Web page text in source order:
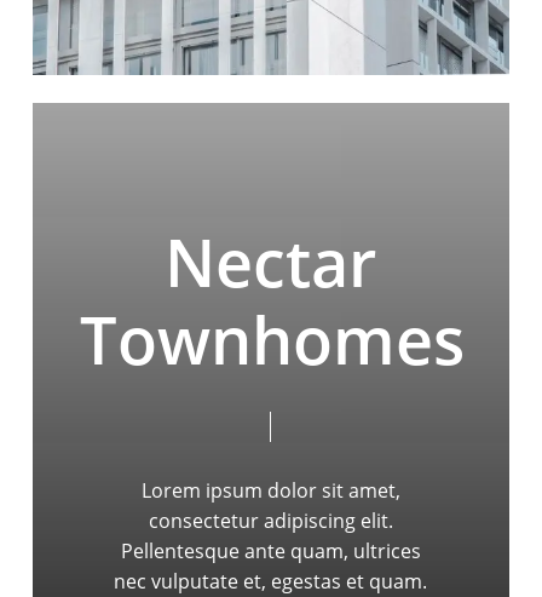
Nectar
Townhomes
Lorem ipsum dolor sit amet,
consectetur adipiscing elit.
Pellentesque ante quam, ultrices
nec vulputate et, egestas et quam.